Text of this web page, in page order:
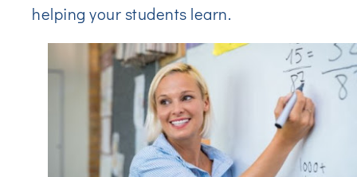
helping your students learn.